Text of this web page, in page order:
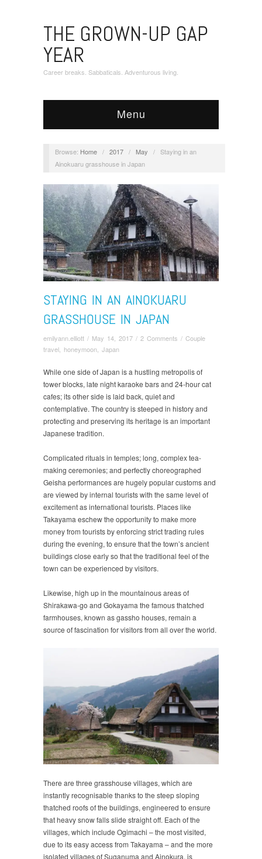
THE GROWN-UP GAP
YEAR
Career breaks. Sabbaticals. Adventurous living.
Menu
Browse: Home / 2017 / May / Staying in an
Ainokuaru grasshouse in Japan
STAYING IN AN AINOKUARU
GRASSHOUSE IN JAPAN
emilyann.elliott / May 14, 2017 / 2 Comments / Couple
travel honeymoon Japan
While one side of Japan is a hustling metropolis of
tower blocks, late night karaoke bars and 24-hour cat
cafes; its other side is laid back, quiet and
contemplative. The country is steeped in history and
protecting and preserving its heritage is an important
Japanese tradition.
Complicated rituals in temples; long, complex tea-
making ceremonies; and perfectly choreographed
Geisha performances are hugely popular customs and
are viewed by internal tourists with the same level of
excitement as international tourists. Places like
Takayama eschew the opportunity to make more
money from tourists by enforcing strict trading rules
during the evening, to ensure that the town’s ancient
buildings close early so that the traditional feel of the
town can be experienced by visitors.
Likewise, high up in the mountainous areas of
Shirakawa-go and Gokayama the famous thatched
farmhouses, known as gassho houses, remain a
source of fascination for visitors from all over the world.
There are three grasshouse villages, which are
instantly recognisable thanks to the steep sloping
thatched roofs of the buildings, engineered to ensure
that heavy snow falls slide straight off. Each of the
villages, which include Ogimachi – the most visited,
due to its easy access from Takayama – and the more
isolated villages of Suganuma and Ainokura, is